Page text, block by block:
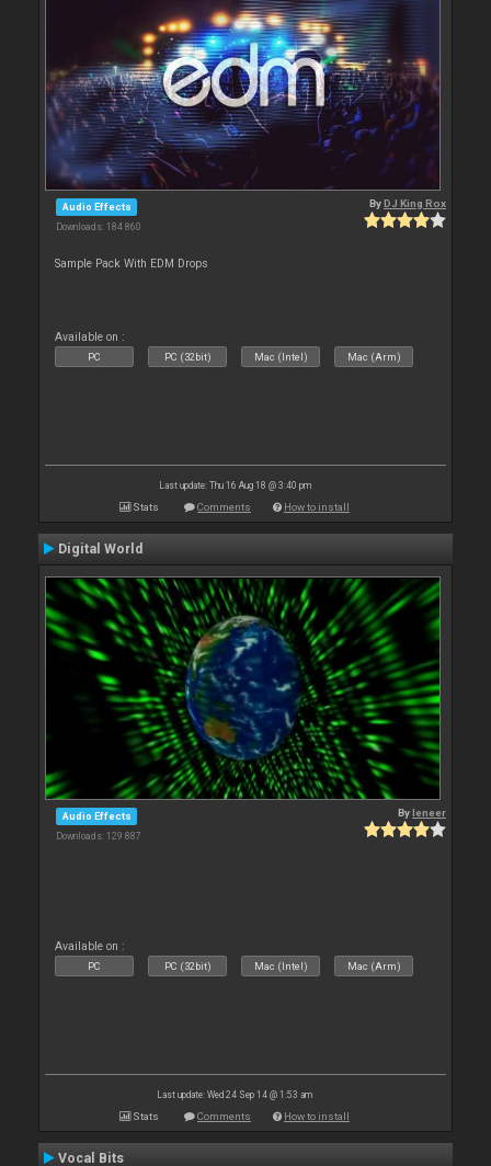
Audio Effects
Downloads: 184 860
ByDJ King Rox
Sample Pack With EDM Drops
Available on :
PC PC (32bit) Mac (Intel) Mac (Arm)
Last update: Thu 16 Aug 18 @ 3:40 pm
Stats Comments How to install
Digital World
Audio Effects
Downloads: 129 887
Byleneer
Available on :
PC PC (32bit) Mac (Intel) Mac (Arm)
Last update: Wed 24 Sep 14 @ 1:53 am
Stats Comments How to install
Vocal Bits